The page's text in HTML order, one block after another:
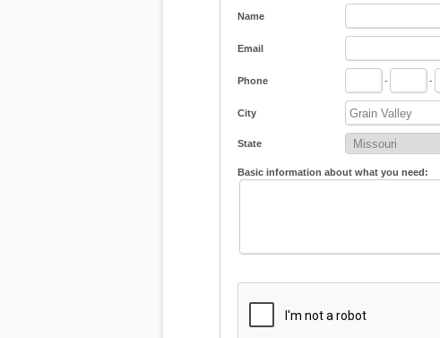
Name
Email
Phone - -
City
State
Basic information about what you need: